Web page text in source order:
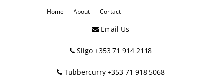
Home About Contact
Email Us
Sligo +353 71 914 2118
Tubbercurry +353 71 918 5068